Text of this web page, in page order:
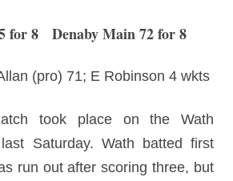
for 8 Denaby Main 72 for 8
(pro) 71; E Robinson 4 wkts
took place on the Wath
Saturday. Wath batted first
run out after scoring three, but